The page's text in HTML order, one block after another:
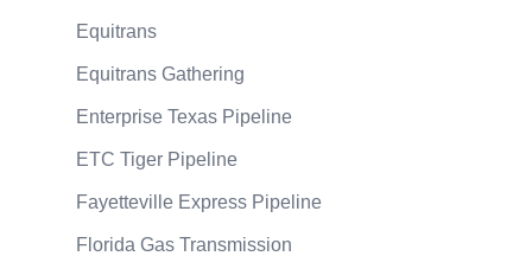
Equitrans
Equitrans Gathering
Enterprise Texas Pipeline
ETC Tiger Pipeline
Fayetteville Express Pipeline
Florida Gas Transmission